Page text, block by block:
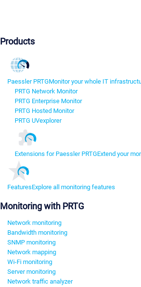
Products
Paessler PRTGMonitor your whole IT
PRTG Network Monitor
PRTG Enterprise Monitor
PRTG Hosted Monitor
PRTG UVexplorer
Extensions for Paessler PRTGExtend your
FeaturesExplore all monitoring features
Monitoring with PRTG
Network monitoring
Bandwidth monitoring
SNMP monitoring
Network mapping
Wi-Fi monitoring
Server monitoring
Network traffic analyzer